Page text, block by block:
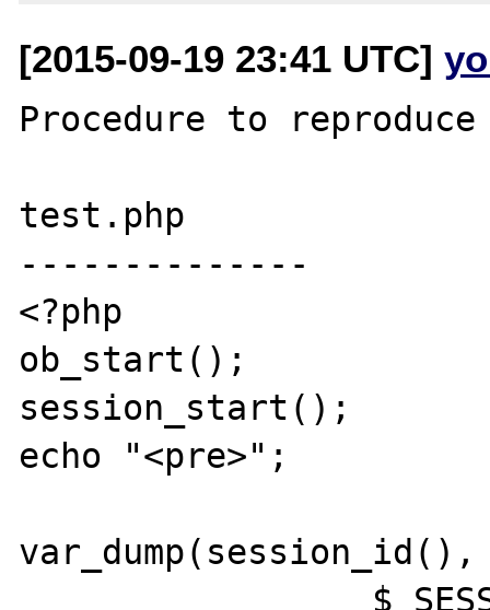
[2015-09-19 23:41 UTC]
Procedure to
test.php
--------------
<?php
ob_start();
session_start();
echo "<pre>";
var_dump(session_id(),